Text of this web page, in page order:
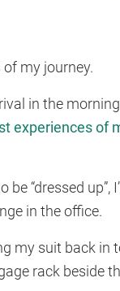
my journey.
in the
experiences of
“dressed up”,
in the office.
my suit back in
rack beside